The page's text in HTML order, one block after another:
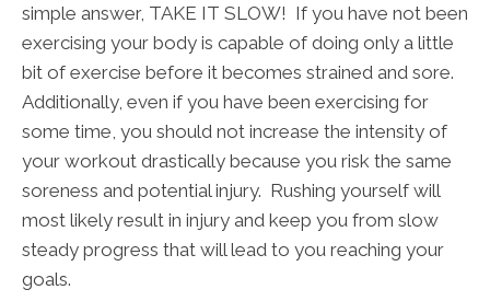
simple answer, TAKE IT SLOW! If you have not been
exercising your body is capable of doing only a little
bit of exercise before it becomes strained and sore.
Additionally, even if you have been exercising for
some time, you should not increase the intensity of
your workout drastically because you risk the same
soreness and potential injury. Rushing yourself will
most likely result in injury and keep you from slow
steady progress that will lead to you reaching your
goals.